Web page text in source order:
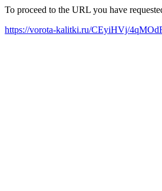
To proceed to the URL you have
https://vorota-kalitki.ru/CEyiHVj/